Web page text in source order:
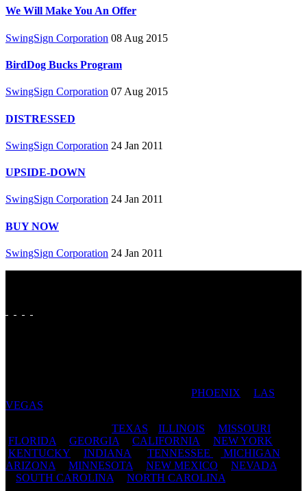
We Will Make You An Offer
SwingSign Corporation 08 Aug 2015
BirdDog Bucks Program
SwingSign Corporation 07 Aug 2015
DISTRESSED
SwingSign Corporation 24 Jan 2011
UPSIDE-DOWN
SwingSign Corporation 24 Jan 2011
BUY NOW
SwingSign Corporation 24 Jan 2011
PHOENIX
LAS
VEGAS
TEXAS ILLINOIS MISSOURI
FLORIDA
GEORGIA CALIFORNIA NEW YORK
KENTUCKY
INDIANA TENNESSEE MICHIGAN
ARIZONA
MINNESOTA NEW MEXICO
NEVADA
SOUTH CAROLINA NORTH CAROLINA